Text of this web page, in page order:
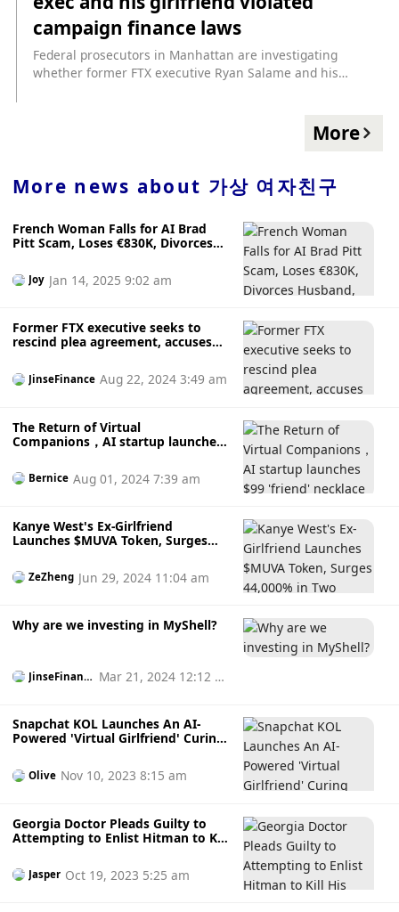
"extrajudicial statements by parties and witnesses that
could interfere with a fair trial by an impartial jury."
Foresight News noted that the New York Times published
the article "Inside the Private Works of FTX Star Witness
campaign finance laws
Federal prosecutors in Manhattan are investigating
whether former FTX executive Ryan Salame and his
Journal reported, citing people familiar with the matter.
Prosecutors are investigating whether the pair illegally
Bond’s 2022 Republican primary for New York’s 1st
Congressional District, one of the people said. Investigators
the loans she made for the campaign. The investigation is
separate from the case against FTX founder Sam Bankman-
More
More news about 가상 여자친구
French Woman Falls for AI Brad
Pitt Scam, Loses €830K, Divorces
After Seeing "Fiancé" with
Girlfriend in Media
Joy Jan 14, 2025 9:02 am
Former FTX executive seeks to
rescind plea agreement, accuses
of girlfriend
JinseFinance Aug 22, 2024 3:49 am
The Return of Virtual
Companions，AI startup launches
Bernice Aug 01, 2024 7:39 am
Kanye West's Ex-Girlfriend
Launches $MUVA Token, Surges
to Exploit Fans?
ZeZheng Jun 29, 2024 11:04 am
Why are we investing in MyShell?
JinseFinanc
Mar 21, 2024 12:12 p
Snapchat KOL Launches An AI-
Powered 'Virtual Girlfriend' Curing
Coming Soon!
Olive Nov 10, 2023 8:15 am
Georgia Doctor Pleads Guilty to
Attempting to Enlist Hitman to Kill
Jasper Oct 19, 2023 5:25 am